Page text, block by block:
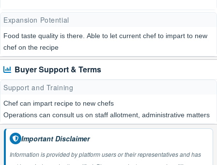
Expansion Potential
Food taste quality is there. Able to let current chef to impart to new
chef on the recipe
Buyer Support & Terms
Support and Training
Chef can impart recipe to new chefs
Operations can consult us on staff allotment, administrative matters
Important Disclaimer
Information is provided by platform users or their representatives and has